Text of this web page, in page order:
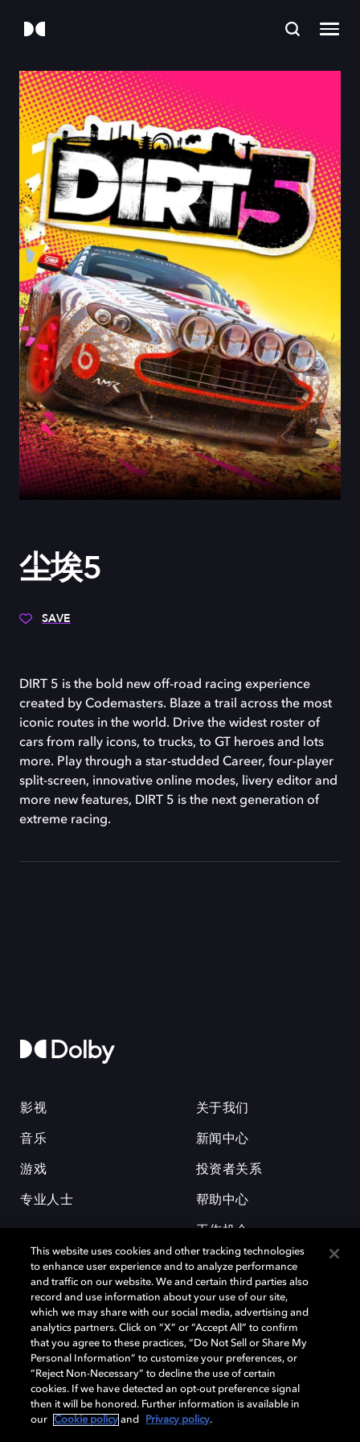
尘埃5
SAVE
DIRT 5 is the bold new off-road racing experience
created by Codemasters. Blaze a trail across the most
iconic routes in the world. Drive the widest roster of
cars from rally icons, to trucks, to GT heroes and lots
more. Play through a star-studded Career, four-player
split-screen, innovative online modes, livery editor and
more new features, DIRT 5 is the next generation of
extreme racing.
影视
音乐
游戏
专业人士
关于我们
新闻中心
投资者关系
帮助中心
工作机会
杜比和双 D 符号是杜比实验室的注册商标。所有其他商标皆为各自所有者
的财产。©2026 杜比实验室国际有限公司保留所有权利。
Cookie Manager
This website uses cookies and other tracking technologies
to enhance user experience and to analyze performance
and traffic on our website. We and certain third parties also
record and use information about your use of our site,
which we may share with our social media, advertising and
analytics partners. Click on “X” or “Accept All” to confirm
that you agree to these practices, “Do Not Sell or Share My
Personal Information” to customize your preferences, or
“Reject Non-Necessary” to decline the use of certain
cookies. If we have detected an opt-out preference signal
then it will be honored. Further information is available in
our
Cookie policy and Privacy policy.